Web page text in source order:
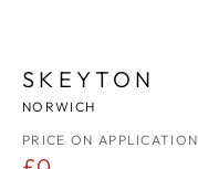
SKEYTON
NORWICH
PRICE ON APPLICATION